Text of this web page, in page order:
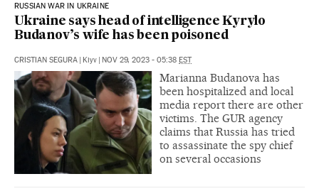
RUSSIAN WAR IN UKRAINE
Ukraine says head of intelligence Kyrylo
Budanov’s wife has been poisoned
CRISTIAN SEGURA | Kiyv | NOV 29, 2023 - 05:38 EST
Marianna Budanova has
been hospitalized and local
media report there are other
victims. The GUR agency
claims that Russia has tried
to assassinate the spy chief
on several occasions